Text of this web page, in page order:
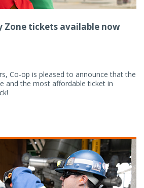
Zone tickets available now
Co-op is pleased to announce that the
and the most affordable ticket in